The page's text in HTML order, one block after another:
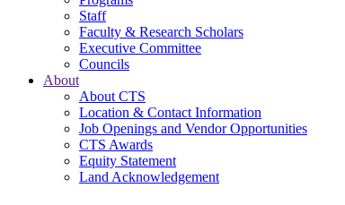
Staff
Faculty & Research Scholars
Executive Committee
Councils
About
About CTS
Location & Contact Information
Job Openings and Vendor Opportunities
CTS Awards
Equity Statement
Land Acknowledgement